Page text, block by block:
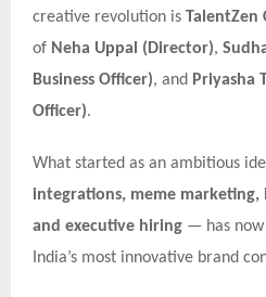
creative revolution is TalentZen
of Neha Uppal (Director),
Business Officer), and Priyasha
Officer).
What started as an ambitious
integrations, meme marketing,
and executive hiring — has
India’s most innovative brand